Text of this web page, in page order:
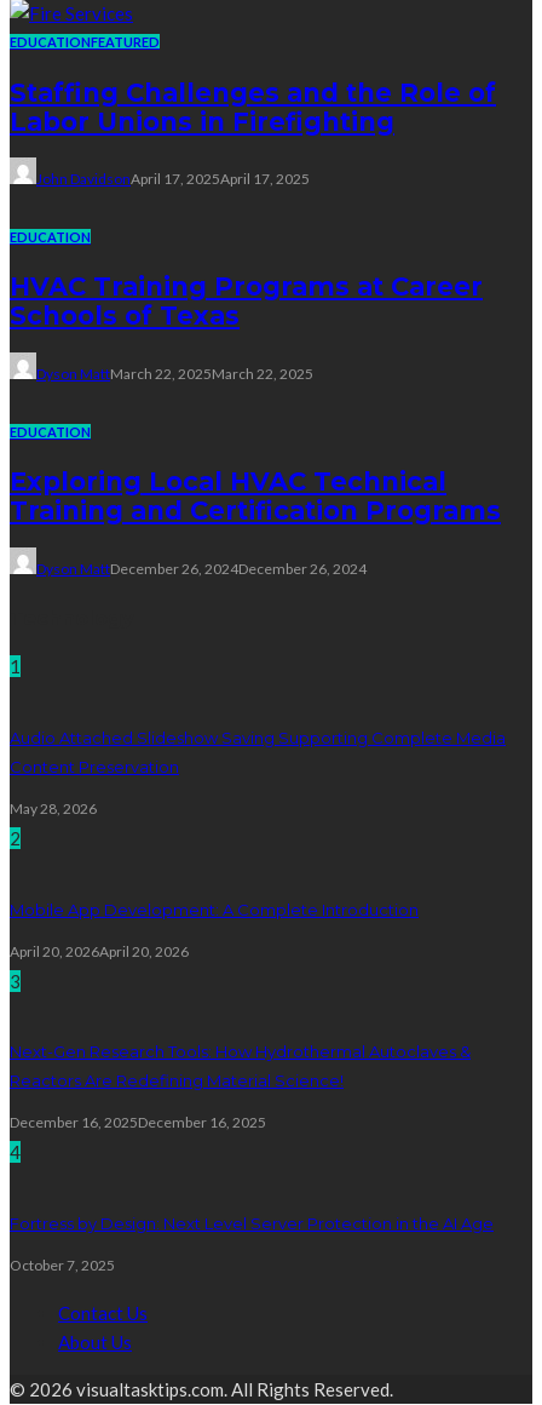
EDUCATIONFEATURED
Staffing Challenges and the Role of
Labor Unions in Firefighting
John DavidsonApril 17, 2025April 17, 2025
EDUCATION
HVAC Training Programs at Career
Schools of Texas
Dyson MattMarch 22, 2025March 22, 2025
EDUCATION
Exploring Local HVAC Technical
Training and Certification Programs
Dyson MattDecember 26, 2024December 26, 2024
1
Audio Attached Slideshow Saving Supporting Complete Media
Content Preservation
May 28, 2026
2
Mobile App Development: A Complete Introduction
April 20, 2026April 20, 2026
3
Next-Gen Research Tools: How Hydrothermal Autoclaves &
Reactors Are Redefining Material Science!
December 16, 2025December 16, 2025
4
Fortress by Design: Next Level Server Protection in the AI Age
October 7, 2025
Contact Us
About Us
© 2026 visualtasktips.com. All Rights Reserved.